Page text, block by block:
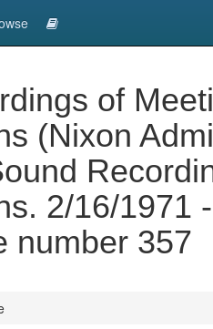
of
(Nixon
2/16/1971
number 357